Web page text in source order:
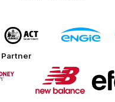
of
partner
Government
of
partner
Partner
Logo
of
partner
New